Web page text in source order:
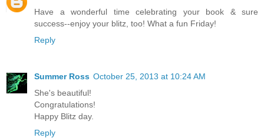
Have a wonderful time celebrating your book & sure
success--enjoy your blitz, too! What a fun Friday!
Reply
Summer Ross October 25, 2013 at 10:24 AM
She's beautiful!
Congratulations!
Happy Blitz day.
Reply